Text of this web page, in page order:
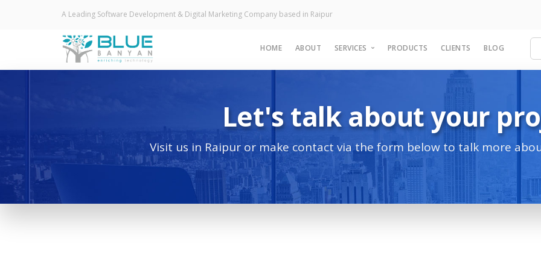
A Leading Software Development & Digital Marketing Company based in Raipur
HOME ABOUT SERVICES
Website Development
Software Development
Mobile Application
eCommerce Website
Landing Page
PRODUCTS CLIENTS BLOG
Let's talk about your
Visit us in Raipur or make contact via the form below to talk more